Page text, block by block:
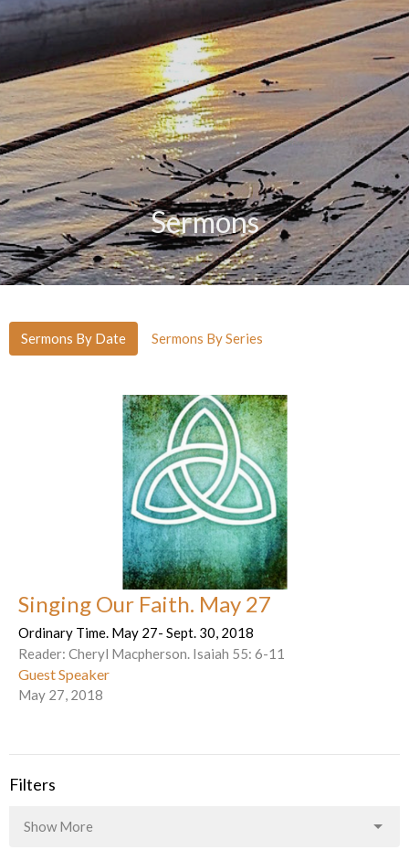
Sermons
Sermons By Date Sermons By Series
Singing Our Faith. May 27
Ordinary Time. May 27- Sept. 30, 2018
Reader: Cheryl Macpherson. Isaiah 55: 6-11
Guest Speaker
May 27, 2018
Filters
Show More